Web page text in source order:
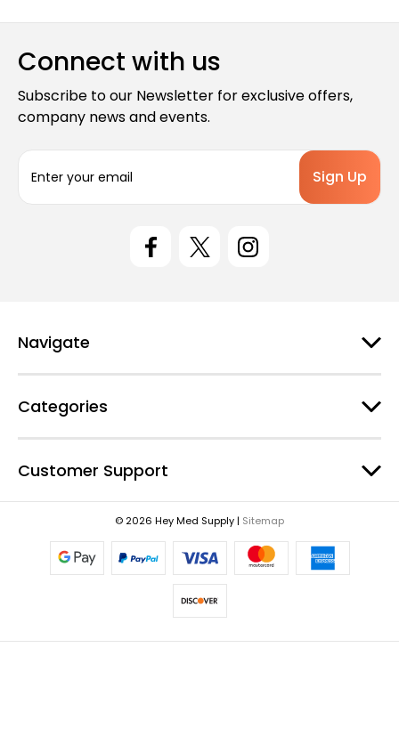
Connect with us
Subscribe to our Newsletter for exclusive offers,
company news and events.
a
s
Navigate
Categories
Customer Support
© 2026 Hey Med Supply | Sitemap